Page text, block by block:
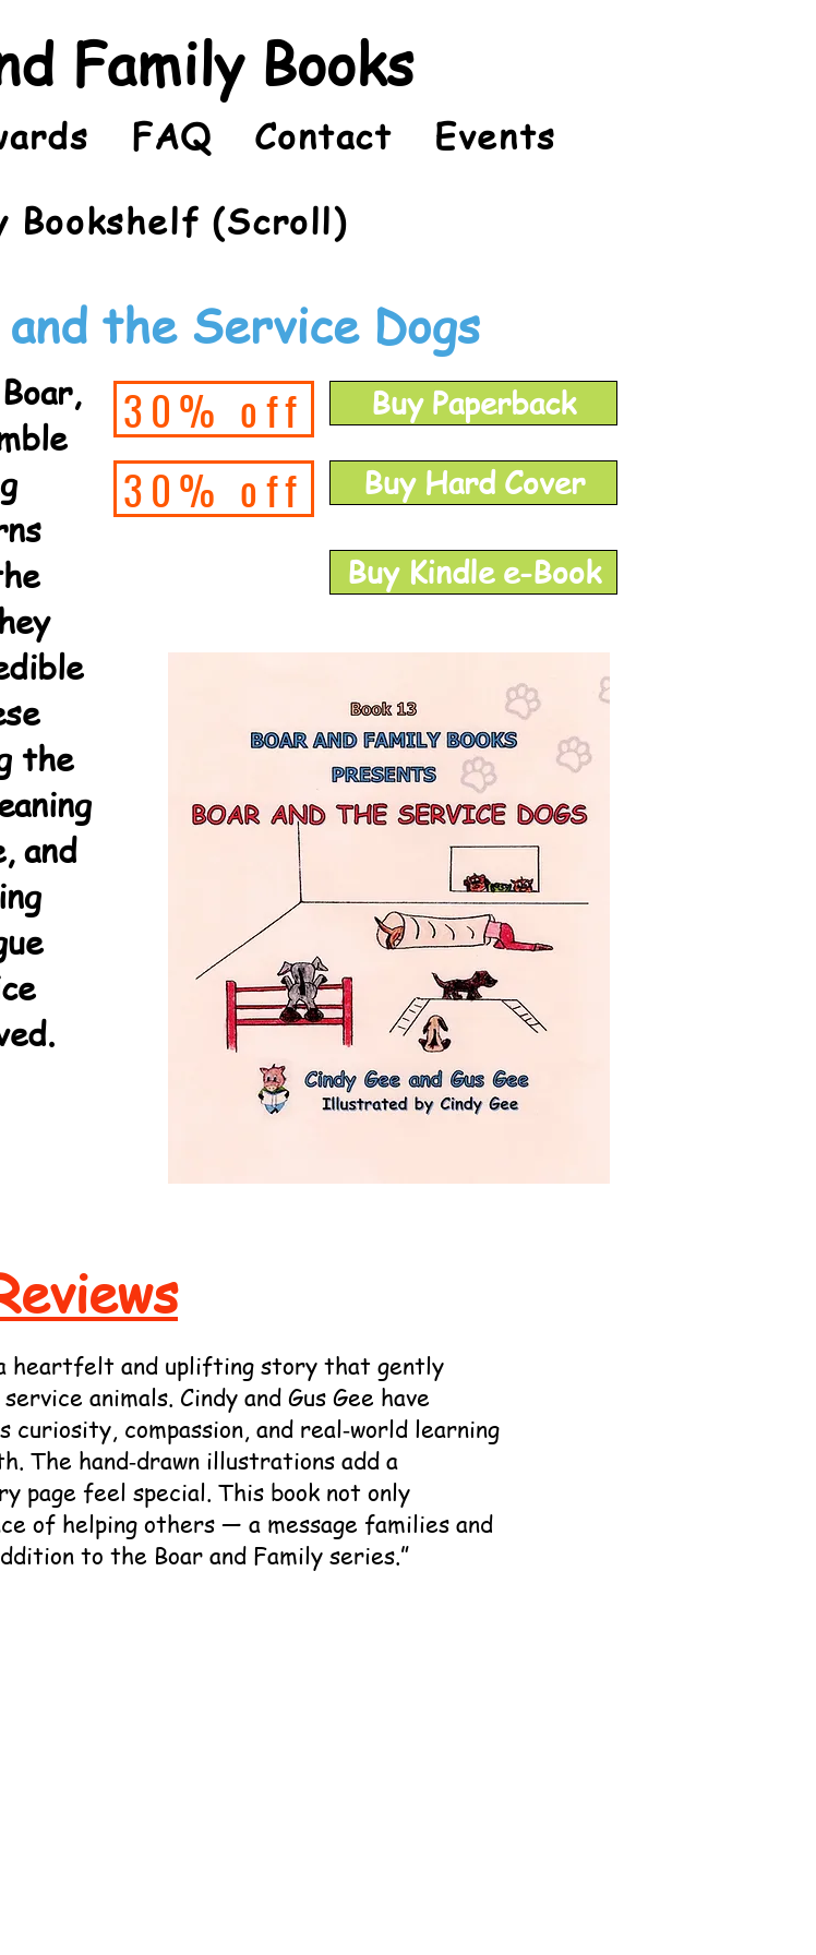
Family Books
FAQ Contact
Events
Bookshelf (Scroll)
and the Service Dogs
the
and
30% off Buy Paperback
30% off Buy Hard Cover
Buy Kindle e-Book
heartfelt and uplifting story that gently
animals. Cindy and Gus Gee have
compassion, and real‑world learning
The hand‑drawn illustrations add a
page feel special. This book not only
of helping others — a message families and
to the Boar and Family series.”